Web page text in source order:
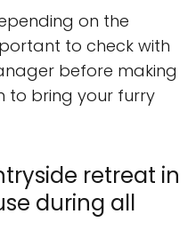
on the
to check with
before making
to bring your furry
retreat in
during all